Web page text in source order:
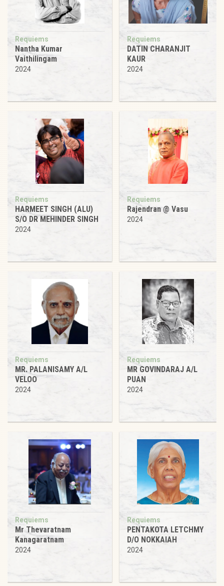
Requiems
Nantha Kumar
Vaithilingam
2024
Requiems
DATIN CHARANJIT
KAUR
2024
Requiems
HARMEET SINGH (ALU)
S/O DR MEHINDER SINGH
2024
Requiems
Rajendran @ Vasu
2024
Requiems
MR. PALANISAMY A/L
VELOO
2024
Requiems
MR GOVINDARAJ A/L
PUAN
2024
Requiems
Mr Thevaratnam
Kanagaratnam
2024
Requiems
PENTAKOTA LETCHMY
D/O NOKKAIAH
2024